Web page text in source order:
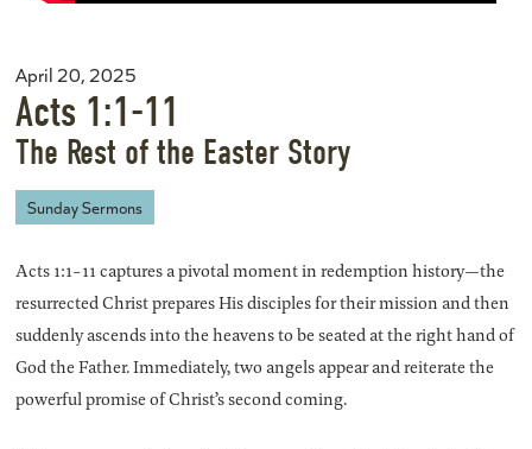
April 20, 2025
Acts 1:1-11
The Rest of the Easter Story
Sunday Sermons
Acts 1:1-11 captures a pivotal moment in redemption history—the
resurrected Christ prepares His disciples for their mission and then
suddenly ascends into the heavens to be seated at the right hand of
God the Father. Immediately, two angels appear and reiterate the
powerful promise of Christ’s second coming.